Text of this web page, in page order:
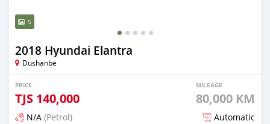
5
2018 Hyundai Elantra
Dushanbe
PRICE
TJS 140,000
MILEAGE
80,000 KM
N/A (Petrol) Automatic